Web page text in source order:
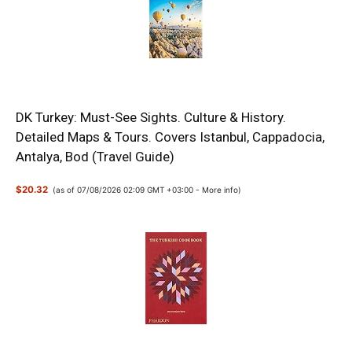
DK Turkey: Must-See Sights. Culture & History.
Detailed Maps & Tours. Covers Istanbul, Cappadocia,
Antalya, Bod (Travel Guide)
$20.32 (as of 07/08/2026 02:09 GMT +03:00 -More info)